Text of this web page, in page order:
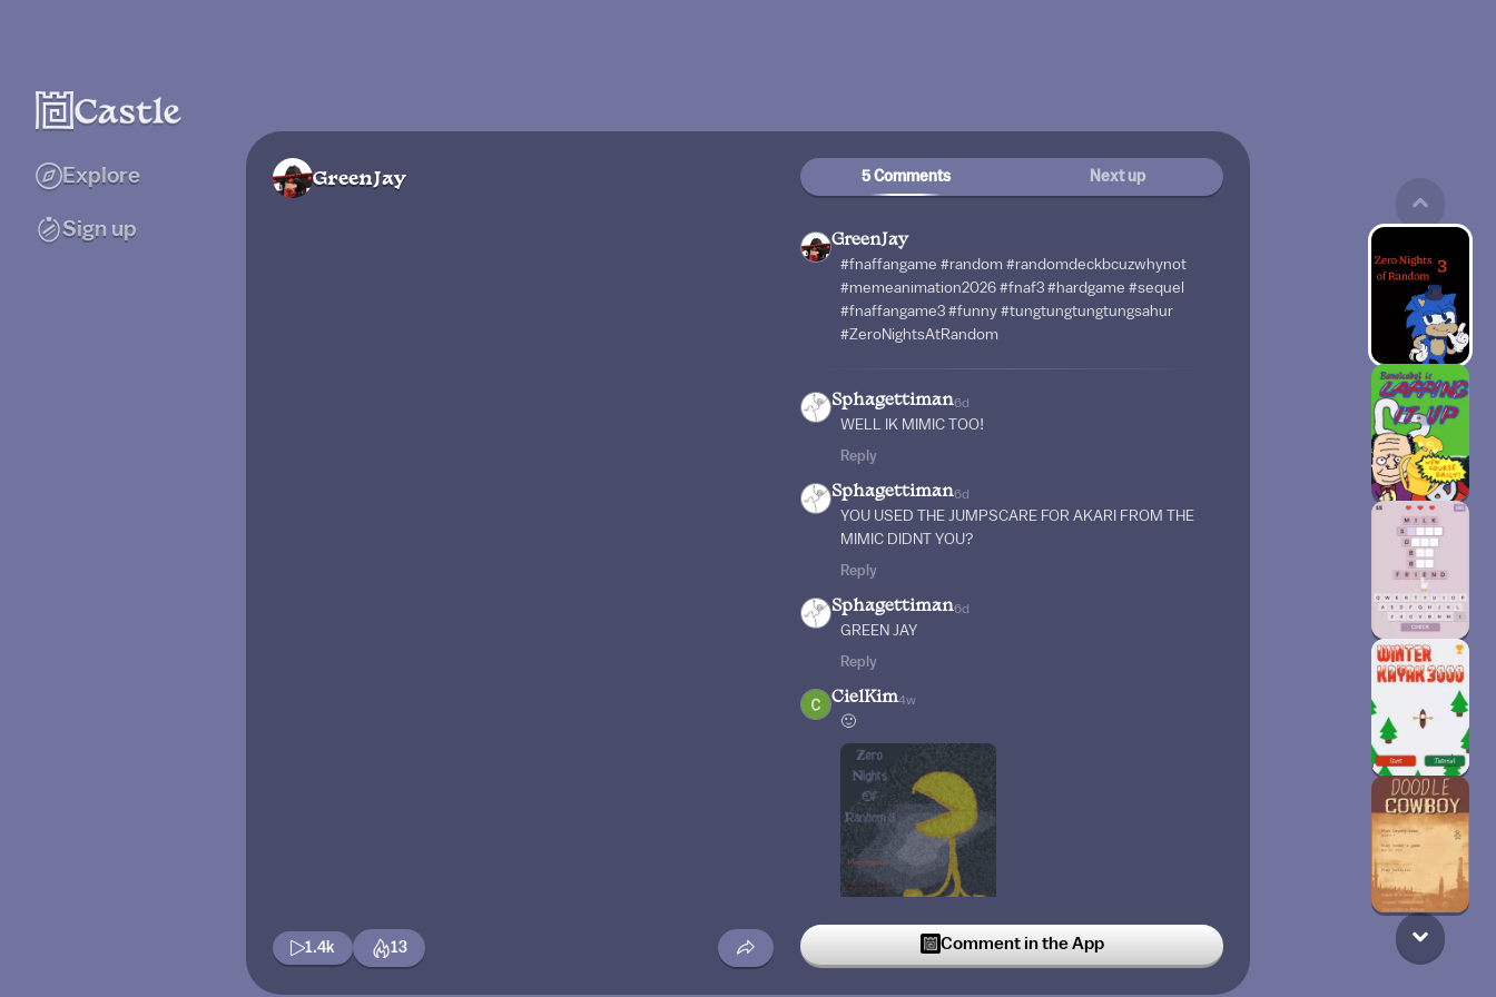
Explore
Sign up
GreenJay
1.4k 13
5 Comments Next up
GreenJay
#fnaffangame #random #randomdeckbcuzwhynot
#memeanimation2026 #fnaf3 #hardgame #sequel
#fnaffangame3 #funny #tungtungtungtungsahur
#ZeroNightsAtRandom
Sphagettiman6d
WELL IK MIMIC TOO!
Reply
Sphagettiman6d
YOU USED THE JUMPSCARE FOR AKARI FROM THE
MIMIC DIDNT YOU?
Reply
Sphagettiman6d
GREEN JAY
Reply
CielKim4w
🙂
Comment in the App